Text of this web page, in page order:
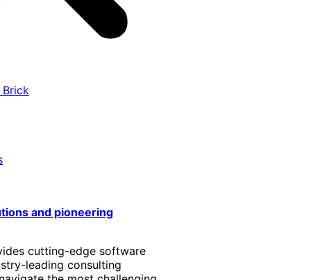
Brick
and pioneering
cutting-edge software
leading consulting